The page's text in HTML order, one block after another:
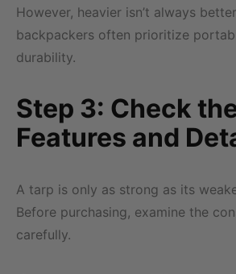
However, heavier isn’t always
backpackers often prioritize
durability.
Step 3: Check
Features and
A tarp is only as strong as its
Before purchasing, examine the
carefully.